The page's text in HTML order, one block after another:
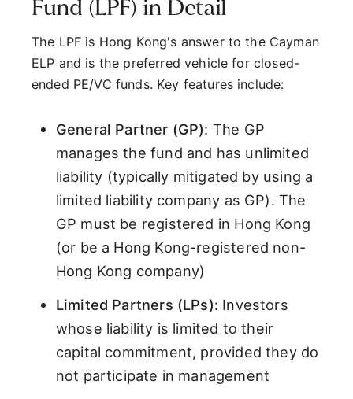
Fund (LPF) in Detail
The LPF is Hong Kong's answer to the Cayman
ELP and is the preferred vehicle for closed-
ended PE/VC funds. Key features include:
General Partner (GP): The GP
manages the fund and has unlimited
liability (typically mitigated by using a
limited liability company as GP). The
GP must be registered in Hong Kong
(or be a Hong Kong-registered non-
Hong Kong company)
Limited Partners (LPs): Investors
whose liability is limited to their
capital commitment, provided they do
not participate in management